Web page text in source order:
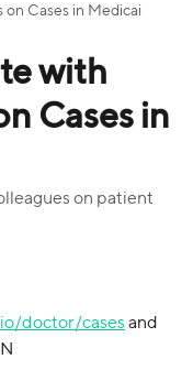
Cases in Medicai
with
Cases in
on patient
doctor/cases and